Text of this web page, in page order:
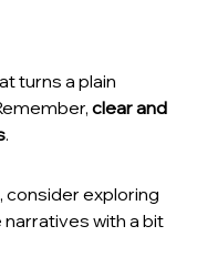
turns a plain
clear and
.
consider exploring
with a bit